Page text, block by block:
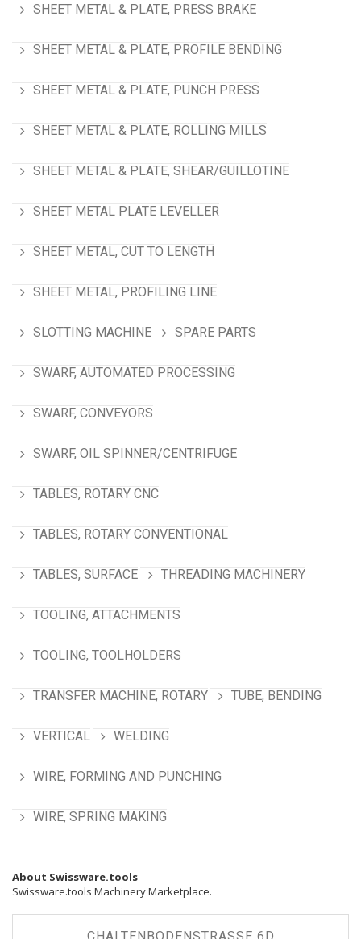
SHEET METAL & PLATE, PRESS BRAKE
SHEET METAL & PLATE, PROFILE BENDING
SHEET METAL & PLATE, PUNCH PRESS
SHEET METAL & PLATE, ROLLING MILLS
SHEET METAL & PLATE, SHEAR/GUILLOTINE
SHEET METAL PLATE LEVELLER
SHEET METAL, CUT TO LENGTH
SHEET METAL, PROFILING LINE
SLOTTING MACHINE SPARE PARTS
SWARF, AUTOMATED PROCESSING
SWARF, CONVEYORS
SWARF, OIL SPINNER/CENTRIFUGE
TABLES, ROTARY CNC
TABLES, ROTARY CONVENTIONAL
TABLES, SURFACE THREADING MACHINERY
TOOLING, ATTACHMENTS
TOOLING, TOOLHOLDERS
TRANSFER MACHINE, ROTARY TUBE, BENDING
VERTICAL WELDING
WIRE, FORMING AND PUNCHING
WIRE, SPRING MAKING
About Swissware.tools
Swissware.tools Machinery Marketplace.
CHALTENBODENSTRASSE 6D